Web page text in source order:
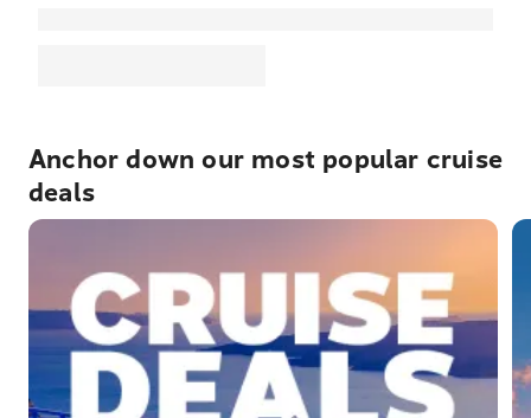
Anchor down our most popular cruise
deals